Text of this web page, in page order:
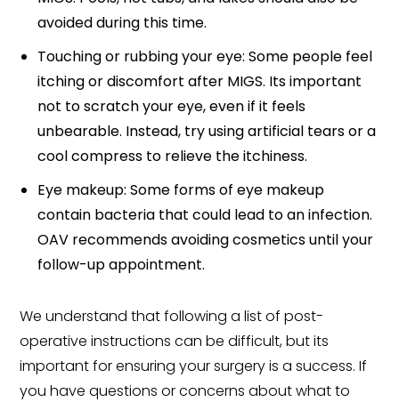
avoided during this time.
Touching or rubbing your eye: Some people feel
itching or discomfort after MIGS. Its important
not to scratch your eye, even if it feels
unbearable. Instead, try using artificial tears or a
cool compress to relieve the itchiness.
Eye makeup: Some forms of eye makeup
contain bacteria that could lead to an infection.
OAV recommends avoiding cosmetics until your
follow-up appointment.
We understand that following a list of post-
operative instructions can be difficult, but its
important for ensuring your surgery is a success. If
you have questions or concerns about what to